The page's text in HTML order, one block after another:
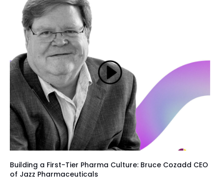
Building a First-Tier Pharma Culture: Bruce Cozadd CEO
of Jazz Pharmaceuticals